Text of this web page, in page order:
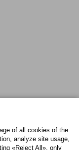
of all cookies of the
analyze site usage,
«Reject All», only